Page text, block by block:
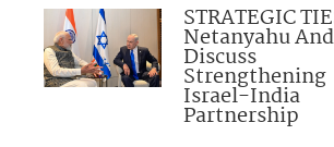
STRATEGIC
Netanyahu
Discuss
Strengthening
Israel-India
Partnership